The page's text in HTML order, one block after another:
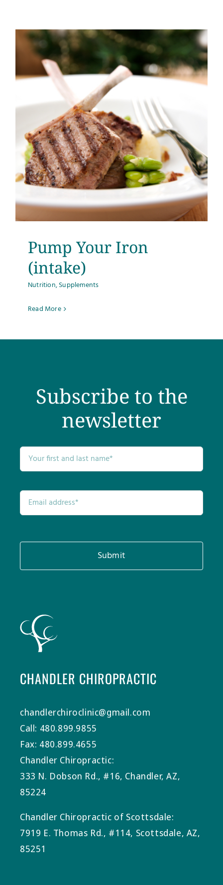
Pump Your Iron
(intake)
Nutrition,Supplements
Read More
CHANDLER CHIROPRACTIC
chandlerchiroclinic@gmail.com
Call: 480.899.9855
Fax: 480.899.4655
Chandler Chiropractic:
333 N. Dobson Rd., #16, Chandler, AZ,
85224
Chandler Chiropractic of Scottsdale:
7919 E. Thomas Rd., #114, Scottsdale, AZ,
85251
Subscribe to the
newsletter
Submit